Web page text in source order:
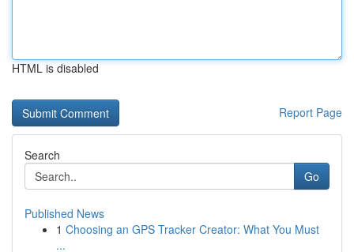
HTML is disabled
Report Page
Search
Go
Published News
1 Choosing an GPS Tracker Creator: What You Must
...